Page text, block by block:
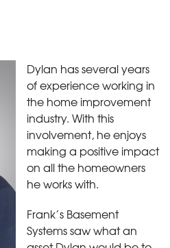
Dylan has several years
of experience working in
the home improvement
industry. With this
involvement, he enjoys
making a positive impact
on all the homeowners
he works with.
Frank’s Basement
Systems saw what an